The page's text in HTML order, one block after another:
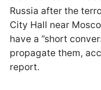
Russia after the
City Hall near
have a ”short
propagate them,
report.